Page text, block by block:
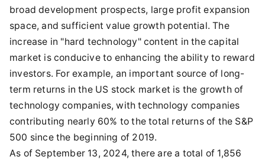
broad development prospects, large profit expansion
space, and sufficient value growth potential. The
increase in "hard technology" content in the capital
market is conducive to enhancing the ability to reward
investors. For example, an important source of long-
term returns in the US stock market is the growth of
technology companies, with technology companies
contributing nearly 60% to the total returns of the S&P
500 since the beginning of 2019.
As of September 13, 2024, there are a total of 1,856